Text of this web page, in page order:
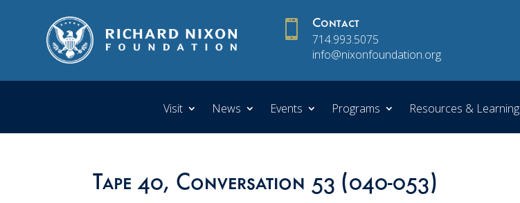
 Contact
714.993.5075
info@nixonfoundation.org
Visit News Events Programs Resources & Learning
Tape 40, Conversation 53 (040-053)